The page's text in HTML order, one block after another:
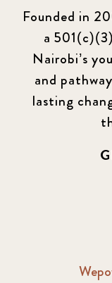
Founded in
a
Nairobi’s
and
lasting